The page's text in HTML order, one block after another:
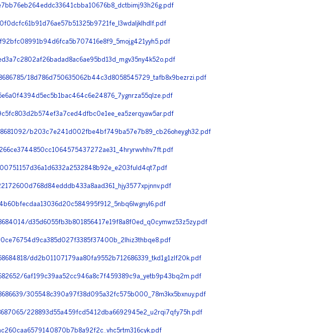
18d786d750635062b44c3d8058545729_tafb8x9bezrzi.pdf
b203c7e241d002fbe4bf749ba57e7b89_cb26oheygh32.pdf
d35d6055fb3b801856417e19f8a8f0ed_q0cymwz53z5zy.pdf
dd2b01107179aa80fa9552b712686339_tkd1g1zlf20k.pdf
6af199c39aa52cc946a8c7f459389c9a_yetb9p43bq2m.pdf
305548c390a97f38d095a32fc575b000_78m3kx5bxnuy.pdf
228893d55a459fcd5412dba6692945e2_u2rqi7qfy75h.pdf